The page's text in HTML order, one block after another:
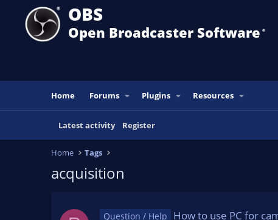
OBS
Open Broadcaster Software ®️
Home Forums Plugins Resources
Latest activity Register
Home Tags
acquisition
Question / Help How to use PC for